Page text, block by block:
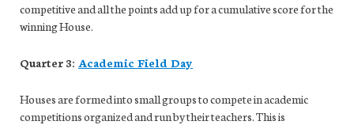
competitive and all the points add up for a cumulative score for the
winning House.
Quarter 3: Academic Field Day
Houses are formed into small groups to compete in academic
competitions organized and run by their teachers. This is